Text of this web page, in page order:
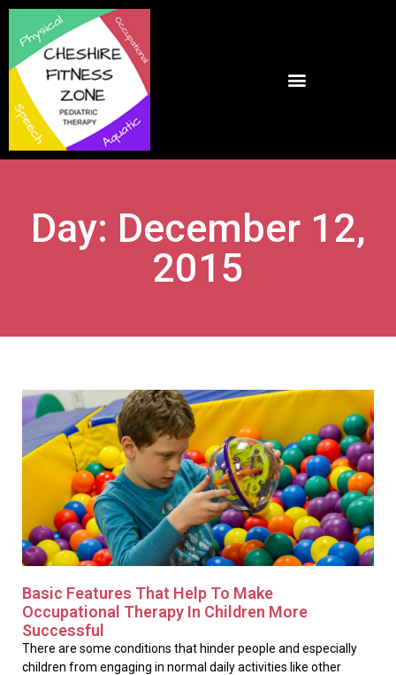
Day: December 12,
2015
Basic Features That Help To Make
Occupational Therapy In Children More
Successful
There are some conditions that hinder people and especially
children from engaging in normal daily activities like other